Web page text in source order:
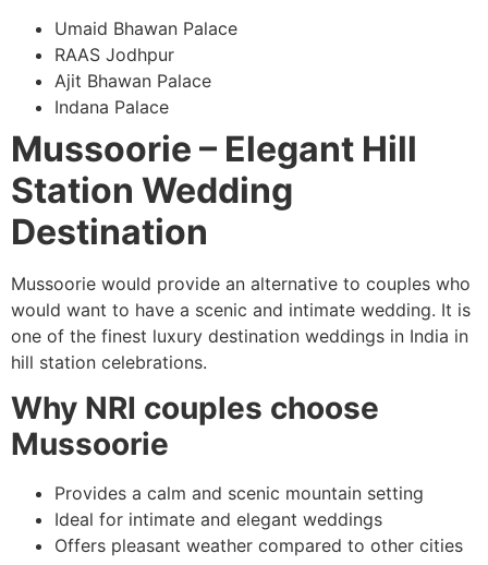
Umaid Bhawan Palace
RAAS Jodhpur
Ajit Bhawan Palace
Indana Palace
Mussoorie – Elegant Hill
Station Wedding
Destination
Mussoorie would provide an alternative to couples who
would want to have a scenic and intimate wedding. It is
one of the finest luxury destination weddings in India in
hill station celebrations.
Why NRI couples choose
Mussoorie
Provides a calm and scenic mountain setting
Ideal for intimate and elegant weddings
Offers pleasant weather compared to other cities